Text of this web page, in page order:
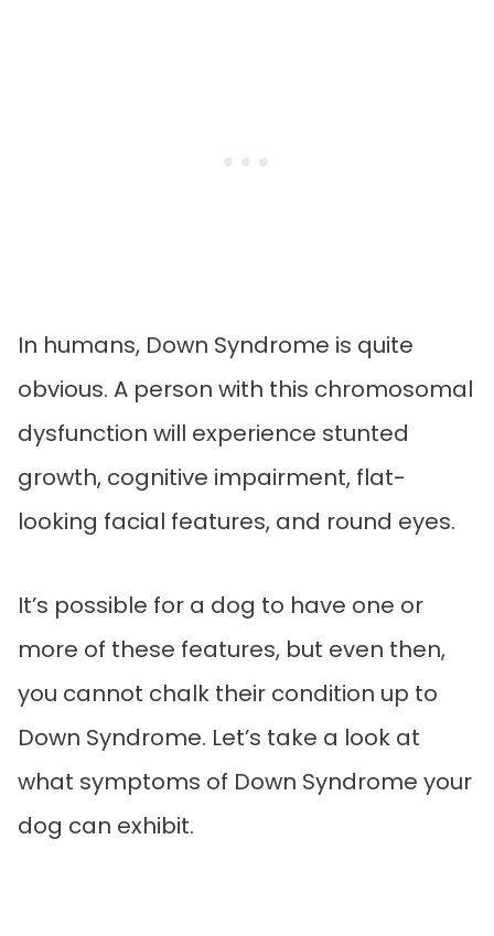
In humans, Down Syndrome is quite
obvious. A person with this chromosomal
dysfunction will experience stunted
growth, cognitive impairment, flat-
looking facial features, and round eyes.
It’s possible for a dog to have one or
more of these features, but even then,
you cannot chalk their condition up to
Down Syndrome. Let’s take a look at
what symptoms of Down Syndrome your
dog can exhibit.